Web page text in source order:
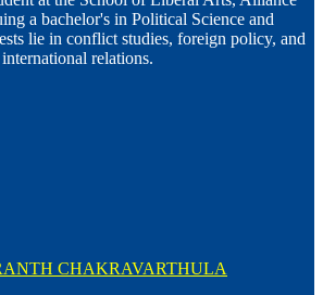
a bachelor's in Political Science and
lie in conflict studies, foreign policy, and
international relations.
CHAKRAVARTHULA